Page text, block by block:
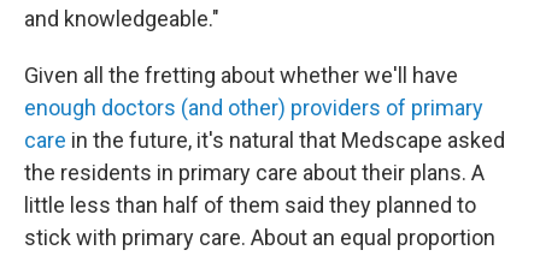
and knowledgeable."
Given all the fretting about whether we'll have
enough doctors (and other) providers of primary
care in the future, it's natural that Medscape asked
the residents in primary care about their plans. A
little less than half of them said they planned to
stick with primary care. About an equal proportion